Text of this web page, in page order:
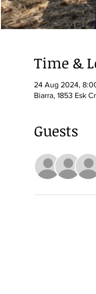
Time &
24 Aug 2024,
Biarra, 1853 Esk
Guests